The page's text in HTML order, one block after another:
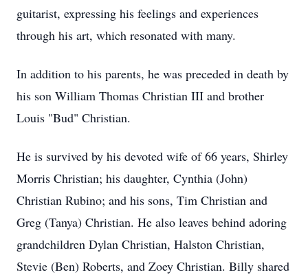
guitarist, expressing his feelings and experiences
through his art, which resonated with many.
In addition to his parents, he was preceded in death by
his son William Thomas Christian III and brother
Louis "Bud" Christian.
He is survived by his devoted wife of 66 years, Shirley
Morris Christian; his daughter, Cynthia (John)
Christian Rubino; and his sons, Tim Christian and
Greg (Tanya) Christian. He also leaves behind adoring
grandchildren Dylan Christian, Halston Christian,
Stevie (Ben) Roberts, and Zoey Christian. Billy shared